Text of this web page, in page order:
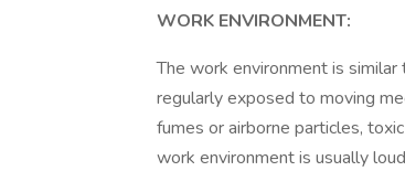
WORK ENVIRONMENT:
The work environment is
regularly exposed to moving
fumes or airborne particles,
work environment is usually